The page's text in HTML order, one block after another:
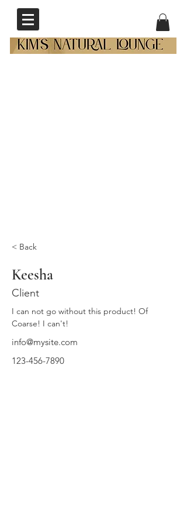
< Back
Keesha
Client
I can not go without this product! Of
Coarse! I can't!
info@mysite.com
123-456-7890